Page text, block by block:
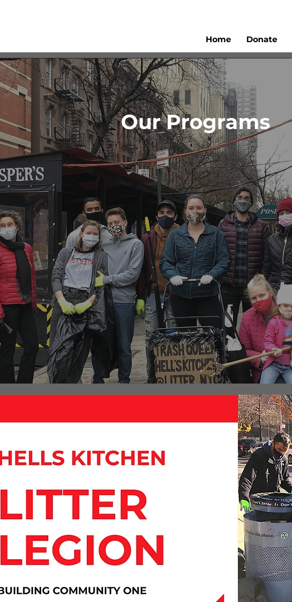
Home Donate
Our Programs